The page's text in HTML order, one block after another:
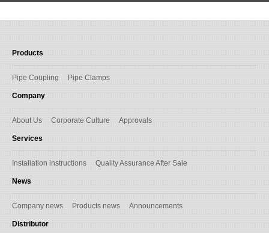
Products
Pipe Coupling Pipe Clamps
Company
About Us Corporate Culture Approvals
Services
Installation instructions Quality Assurance After Sale
News
Company news Products news Announcements
Distributor